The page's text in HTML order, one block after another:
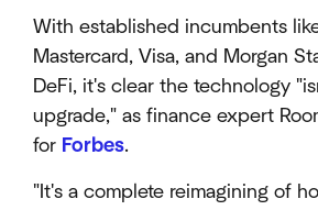
With established incumbents
Mastercard, Visa, and Morgan
DeFi, it's clear the technology
upgrade," as finance expert
for Forbes.
"It's a complete reimagining of